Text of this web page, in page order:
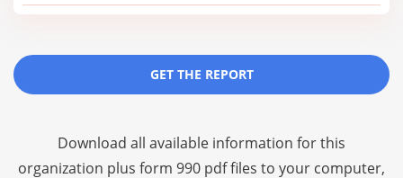
GET THE REPORT
Download all available information for this
organization plus form 990 pdf files to your computer,